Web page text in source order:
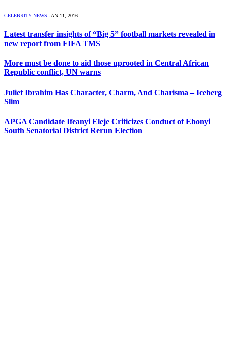
CELEBRITY NEWS JAN 11, 2016
Latest transfer insights of “Big 5” football markets revealed in
new report from FIFA TMS
More must be done to aid those uprooted in Central African
Republic conflict, UN warns
Juliet Ibrahim Has Character, Charm, And Charisma – Iceberg
Slim
APGA Candidate Ifeanyi Eleje Criticizes Conduct of Ebonyi
South Senatorial District Rerun Election